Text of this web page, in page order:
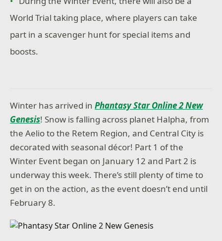
World Trial taking place, where players can take
part in a scavenger hunt for special items and
boosts.
Winter has arrived inPhantasy Star Online 2 New
Genesis! Snow is falling across planet Halpha, from
the Aelio to the Retem Region, and Central City is
decorated with seasonal décor! Part 1 of the
Winter Event began on January 12 and Part 2 is
underway this week. There’s still plenty of time to
get in on the action, as the event doesn’t end until
February 8.